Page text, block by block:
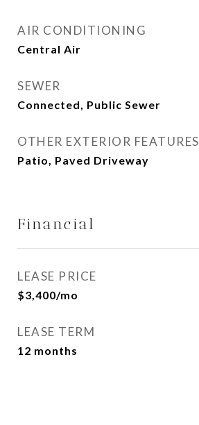
AIR CONDITIONING
Central Air
SEWER
Connected, Public Sewer
OTHER EXTERIOR FEATURES
Patio, Paved Driveway
Financial
LEASE PRICE
$3,400/mo
LEASE TERM
12 months